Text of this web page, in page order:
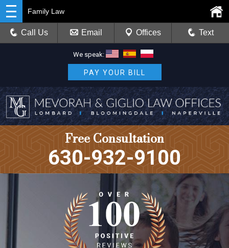
We speak:
PAY YOUR BILL
Free Consultation
630-932-9100
Family Law
Call Us Email Offices Text